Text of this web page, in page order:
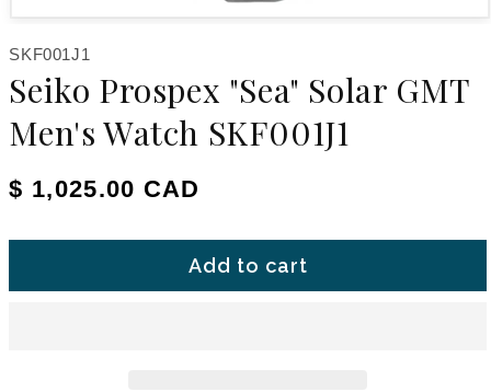
SKU:
SKF001J1
Seiko Prospex "Sea" Solar GMT
Men's Watch SKF001J1
Regular price
$ 1,025.00 CAD
Add to cart